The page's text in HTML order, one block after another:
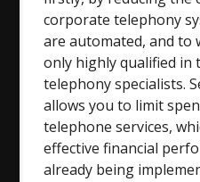
corporate telephony
are automated, and to
only highly qualified in
telephony specialists.
allows you to limit
telephone services,
effective financial
already being